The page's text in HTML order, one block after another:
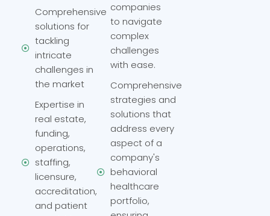
Comprehensive
solutions for
tackling
intricate
challenges in
the market
Expertise in
real estate,
funding,
operations,
staffing,
licensure,
accreditation,
and patient
companies
to navigate
complex
challenges
with ease.
Comprehensive
strategies and
solutions that
address every
aspect of a
company's
behavioral
healthcare
portfolio,